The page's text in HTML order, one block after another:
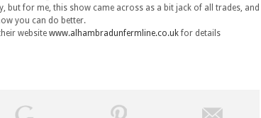
but for me, this show came across as a bit jack of all trades, and
you can do better.
website www.alhambradunfermline.co.ukfor details